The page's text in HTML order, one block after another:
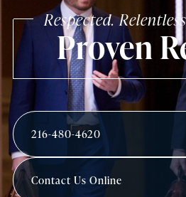
Respected.
Proven
216-480-4620
Contact Us Online